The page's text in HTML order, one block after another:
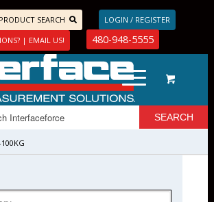
SEARCH
LOGIN / REGISTER
| EMAIL US!
480-948-5555
100KG